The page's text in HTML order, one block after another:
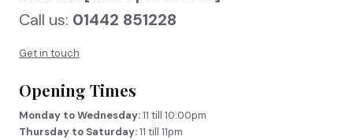
Call us: 01442 851228
Get in touch
Opening Times
Monday to Wednesday:11 till 10:00pm
Thursday to Saturday:11 till 11pm